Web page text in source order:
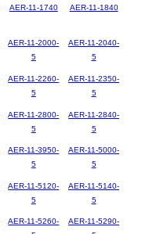
AER-11-1740 AER-11-1840
AER-11-2000-
5
AER-11-2040-
5
AER-11-2260-
5
AER-11-2350-
5
AER-11-2800-
5
AER-11-2840-
5
AER-11-3950-
5
AER-11-5000-
5
AER-11-5120-
5
AER-11-5140-
5
AER-11-5260-
AER-11-5290-